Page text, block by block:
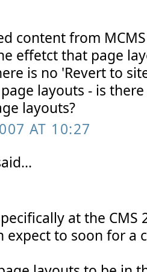
content from
effetct that page
is no 'Revert to
layouts - is
layouts?
AT 10:27
at the CMS
expect to soon for a